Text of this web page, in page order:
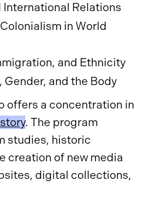
International Relations
in World
and Ethnicity
, Gender, and the Body
offers a concentration in
. The program
studies, historic
creation of new media
digital collections,